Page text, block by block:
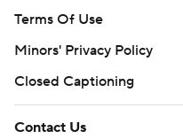
Terms Of Use
Minors' Privacy Policy
Closed Captioning
Contact Us